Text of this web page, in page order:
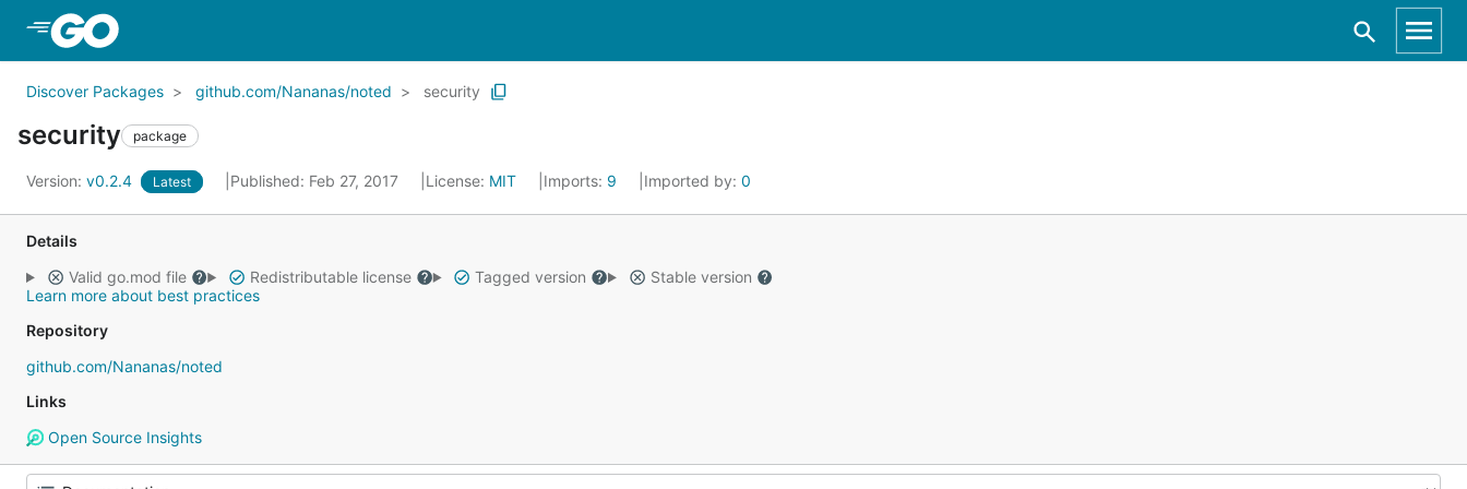
Discover Packages github.com/Nananas/noted security
security package
Version: v0.2.4 Latest Published: Feb 27, 2017 License: MIT Imports: 9 Imported by: 0
Details
Valid go.mod file
Redistributable license Tagged version
Stable version
Learn more about best practices
Repository
github.com/Nananas/noted
Links
Open Source Insights